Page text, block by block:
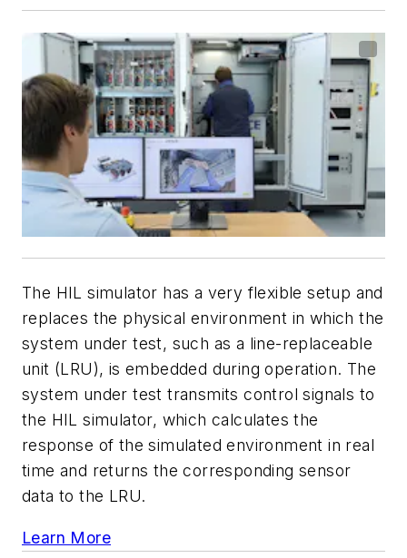
The HIL simulator has a very flexible setup and
replaces the physical environment in which the
system under test, such as a line-replaceable
unit (LRU), is embedded during operation. The
system under test transmits control signals to
the HIL simulator, which calculates the
response of the simulated environment in real
time and returns the corresponding sensor
data to the LRU.
Learn More